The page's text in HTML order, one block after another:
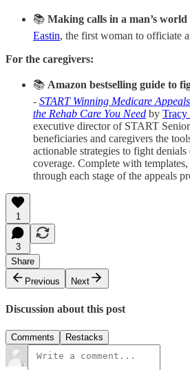
📚 Making calls in a man’s world
Eastin, the first woman to officiate
For the caregivers:
📚 Amazon bestselling guide to
- START Winning Medicare
the Rehab Care You Need by Tracy
executive director of START
beneficiaries and caregivers the
actionable strategies to fight
coverage. Complete with
through each stage of the appeals
1
3
Share
Previous
Next
Discussion about this post
Comments Restacks